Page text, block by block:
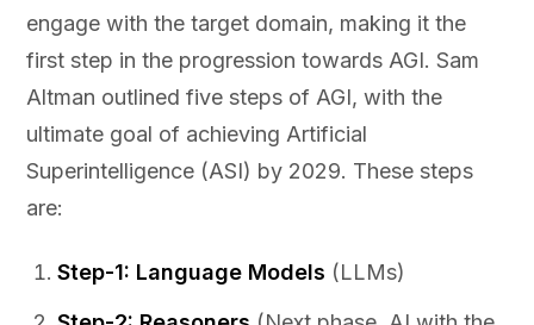
engage with the target domain, making it the
first step in the progression towards AGI. Sam
Altman outlined five steps of AGI, with the
ultimate goal of achieving Artificial
Superintelligence (ASI) by 2029. These steps
are:
Step-1: Language Models (LLMs)